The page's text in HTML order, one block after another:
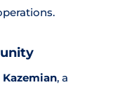
Kazemian, a